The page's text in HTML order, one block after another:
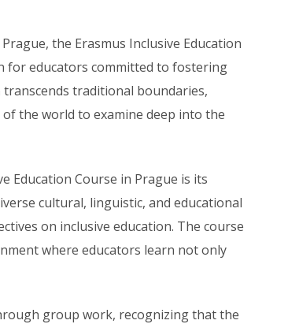
the Erasmus Inclusive Education
for educators committed to fostering
traditional boundaries,
the world to examine deep into the
Education Course in Prague is its
cultural, linguistic, and educational
on inclusive education. The course
where educators learn not only
group work, recognizing that the